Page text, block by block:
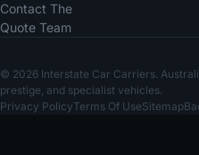
Contact The
Quote Team
© 2026 Interstate Car Carriers.
prestige, and specialist vehicles.
Privacy PolicyTerms Of UseSitemap